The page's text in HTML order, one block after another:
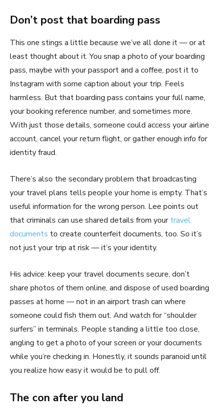
Don’t post that boarding pass
This one stings a little because we’ve all done it — or at
least thought about it. You snap a photo of your boarding
pass, maybe with your passport and a coffee, post it to
Instagram with some caption about your trip. Feels
harmless. But that boarding pass contains your full name,
your booking reference number, and sometimes more.
With just those details, someone could access your airline
account, cancel your return flight, or gather enough info for
identity fraud.
There’s also the secondary problem that broadcasting
your travel plans tells people your home is empty. That’s
useful information for the wrong person. Lee points out
that criminals can use shared details from yourtravel
documents to create counterfeit documents, too. So it’s
not just your trip at risk — it’s your identity.
His advice: keep your travel documents secure, don’t
share photos of them online, and dispose of used boarding
passes at home — not in an airport trash can where
someone could fish them out. And watch for “shoulder
surfers” in terminals. People standing a little too close,
angling to get a photo of your screen or your documents
while you’re checking in. Honestly, it sounds paranoid until
you realize how easy it would be to pull off.
The con after you land